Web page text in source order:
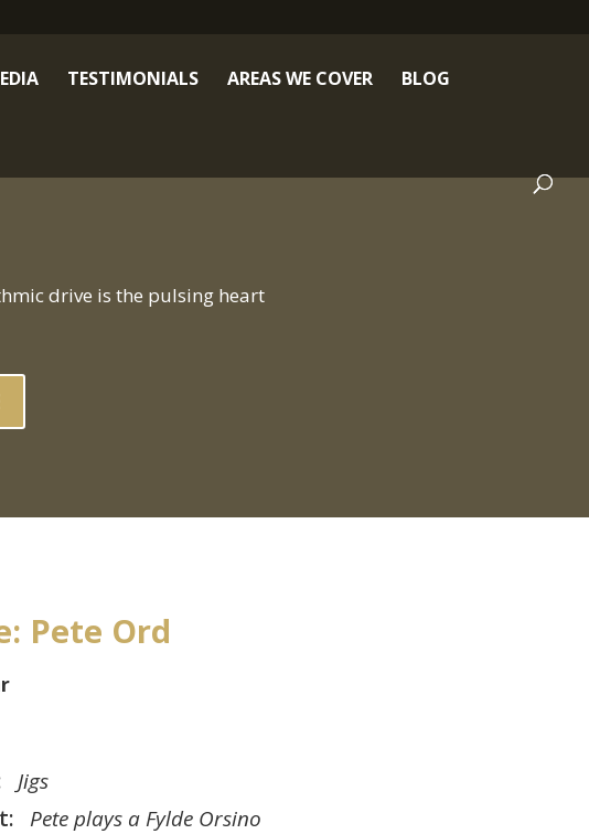
TESTIMONIALS AREAS WE COVER BLOG
drive is the pulsing heart
Pete Ord
Jigs
Pete plays a Fylde Orsino